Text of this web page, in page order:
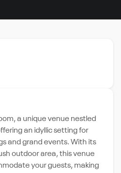
a unique venue nestled
an idyllic setting for
and grand events. With its
outdoor area, this venue
your guests, making